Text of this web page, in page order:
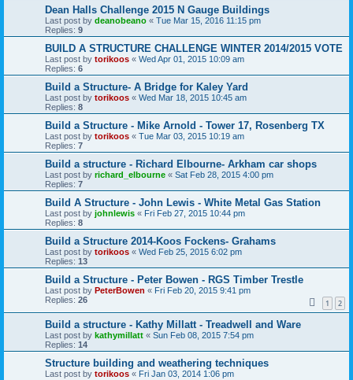
Dean Halls Challenge 2015 N Gauge Buildings
Last post by deanobeano « Tue Mar 15, 2016 11:15 pm
Replies: 9
BUILD A STRUCTURE CHALLENGE WINTER 2014/2015 VOTE
Last post by torikoos « Wed Apr 01, 2015 10:09 am
Replies: 6
Build a Structure- A Bridge for Kaley Yard
Last post by torikoos « Wed Mar 18, 2015 10:45 am
Replies: 8
Build a Structure - Mike Arnold - Tower 17, Rosenberg TX
Last post by torikoos « Tue Mar 03, 2015 10:19 am
Replies: 7
Build a structure - Richard Elbourne- Arkham car shops
Last post by richard_elbourne « Sat Feb 28, 2015 4:00 pm
Replies: 7
Build A Structure - John Lewis - White Metal Gas Station
Last post by johnlewis « Fri Feb 27, 2015 10:44 pm
Replies: 8
Build a Structure 2014-Koos Fockens- Grahams
Last post by torikoos « Wed Feb 25, 2015 6:02 pm
Replies: 13
Build a Structure - Peter Bowen - RGS Timber Trestle
Last post by PeterBowen « Fri Feb 20, 2015 9:41 pm
Replies: 26 1 2
Build a structure - Kathy Millatt - Treadwell and Ware
Last post by kathymillatt « Sun Feb 08, 2015 7:54 pm
Replies: 14
Structure building and weathering techniques
Last post by torikoos « Fri Jan 03, 2014 1:06 pm